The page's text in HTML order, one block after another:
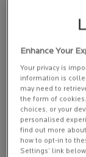
Seafood,
White meat and
Vegetables
sources of
is in the soil.
Zinc-rich foods
Beef is one of
around 100
half a woman’s
Enhance Your
Your privacy is
information is
may need to
the form of
choices, or your
personalised
find out more
how to opt-in to
Settings’ link